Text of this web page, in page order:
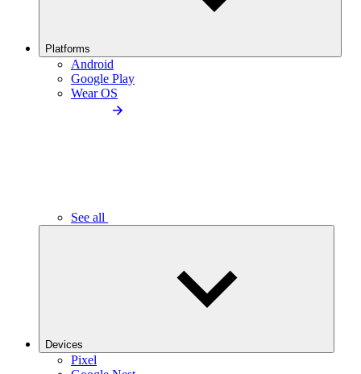
Platforms
Android
Google Play
Wear OS
See all
Devices
Pixel